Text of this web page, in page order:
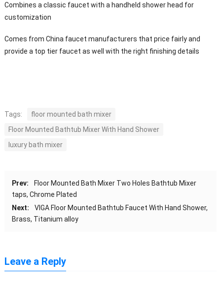
Combines a classic faucet with a handheld shower head for
customization
Comes from China faucet manufacturers that price fairly and
provide a top tier faucet as well with the right finishing details
Tags:
floor mounted bath mixer
Floor Mounted Bathtub Mixer With Hand Shower
luxury bath mixer
Prev:
Floor Mounted Bath Mixer Two Holes Bathtub Mixer
taps, Chrome Plated
Next:
VIGA Floor Mounted Bathtub Faucet With Hand Shower,
Brass, Titanium alloy
Leave a Reply